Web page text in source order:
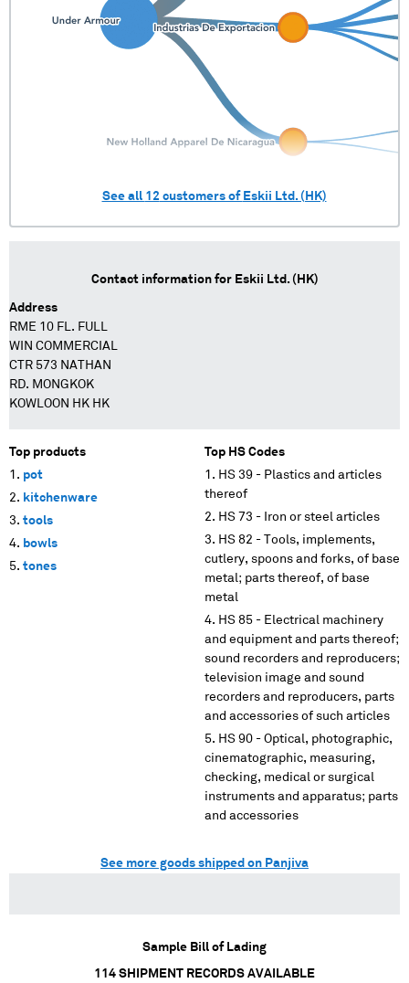
See all 12 customers of Eskii Ltd. (HK)
Contact information for Eskii Ltd. (HK)
Address
RME 10 FL. FULL
WIN COMMERCIAL
CTR 573 NATHAN
RD. MONGKOK
KOWLOON HK HK
Top products
pot
kitchenware
tools
bowls
tones
Top HS Codes
HS 39 - Plastics and articles
thereof
HS 73 - Iron or steel articles
HS 82 - Tools, implements,
cutlery, spoons and forks, of base
metal; parts thereof, of base
metal
HS 85 - Electrical machinery
and equipment and parts thereof;
sound recorders and reproducers;
television image and sound
recorders and reproducers, parts
and accessories of such articles
HS 90 - Optical, photographic,
cinematographic, measuring,
checking, medical or surgical
instruments and apparatus; parts
and accessories
See more goods shipped on Panjiva
Sample Bill of Lading
114 SHIPMENT RECORDS AVAILABLE